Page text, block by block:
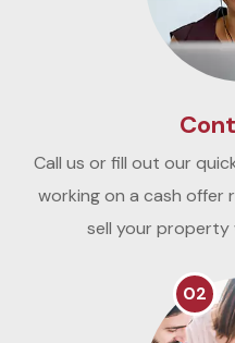
Call us or fill out our
working on a cash offer
sell your property
02